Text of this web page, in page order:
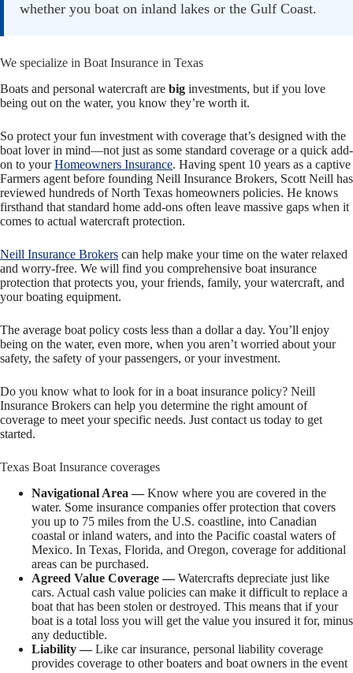
whether you boat on inland lakes or the Gulf Coast.
We specialize in Boat Insurance in Texas
Boats and personal watercraft are big investments, but if you love
being out on the water, you know they’re worth it.
So protect your fun investment with coverage that’s designed with the
boat lover in mind—not just as some standard coverage or a quick add-
on to yourHomeowners Insurance. Having spent 10 years as a captive
Farmers agent before founding Neill Insurance Brokers, Scott Neill has
reviewed hundreds of North Texas homeowners policies. He knows
firsthand that standard home add-ons often leave massive gaps when it
comes to actual watercraft protection.
Neill Insurance Brokers can help make your time on the water relaxed
and worry-free. We will find you comprehensive boat insurance
protection that protects you, your friends, family, your watercraft, and
your boating equipment.
The average boat policy costs less than a dollar a day. You’ll enjoy
being on the water, even more, when you aren’t worried about your
safety, the safety of your passengers, or your investment.
Do you know what to look for in a boat insurance policy? Neill
Insurance Brokers can help you determine the right amount of
coverage to meet your specific needs. Just contact us today to get
started.
Texas Boat Insurance coverages
Navigational Area —Know where you are covered in the
water. Some insurance companies offer protection that covers
you up to 75 miles from the U.S. coastline, into Canadian
coastal or inland waters, and into the Pacific coastal waters of
Mexico. In Texas, Florida, and Oregon, coverage for additional
areas can be purchased.
Agreed Value Coverage —Watercrafts depreciate just like
cars. Actual cash value policies can make it difficult to replace a
boat that has been stolen or destroyed. This means that if your
boat is a total loss you will get the value you insured it for, minus
any deductible.
Liability —Like car insurance, personal liability coverage
provides coverage to other boaters and boat owners in the event